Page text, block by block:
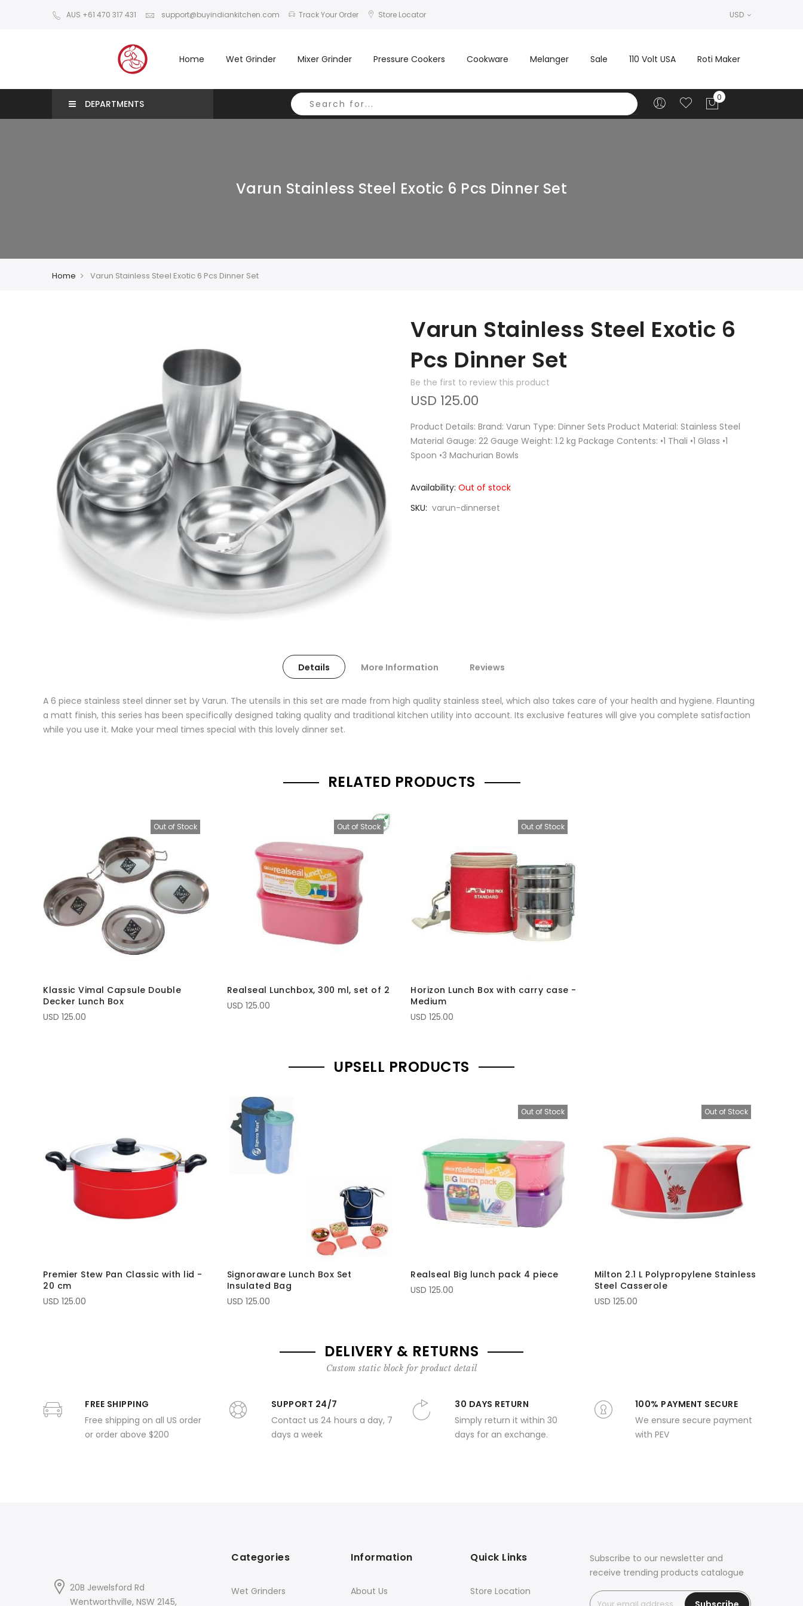
AUS +61 470 317 431 support@buyindiankitchen.com Track Your Order Store Locator USD
Home Wet Grinder Mixer Grinder Pressure Cookers Cookware Melanger Sale 110 Volt USA Roti Maker
DEPARTMENTS
Varun Stainless Steel Exotic 6 Pcs Dinner Set
Home Varun Stainless Steel Exotic 6 Pcs Dinner Set
Varun Stainless Steel Exotic 6
Pcs Dinner Set
Be the first to review this product
USD 125.00
Product Details: Brand: Varun Type: Dinner Sets Product Material: Stainless Steel
Material Gauge: 22 Gauge Weight: 1.2 kg Package Contents: •1 Thali •1 Glass •1
Spoon •3 Machurian Bowls
Availability: Out of stock
SKU varun-dinnerset
Details More Information Reviews
A 6 piece stainless steel dinner set by Varun. The utensils in this set are made from high quality stainless steel, which also takes care of your health and hygiene. Flaunting
a matt finish, this series has been specifically designed taking quality and traditional kitchen utility into account. Its exclusive features will give you complete satisfaction
while you use it. Make your meal times special with this lovely dinner set.
RELATED PRODUCTS
Out of Stock
Klassic Vimal Capsule Double
Decker Lunch Box
USD 125.00
Out of Stock
Realseal Lunchbox, 300 ml, set of 2
USD 125.00
Out of Stock
Horizon Lunch Box with carry case -
Medium
USD 125.00
UPSELL PRODUCTS
Premier Stew Pan Classic with lid -
20 cm
USD 125.00
Signoraware Lunch Box Set
Insulated Bag
USD 125.00
Out of Stock
Realseal Big lunch pack 4 piece
USD 125.00
Out of Stock
Milton 2.1 L Polypropylene Stainless
Steel Casserole
USD 125.00
DELIVERY & RETURNS
Custom static block for product detail
FREE SHIPPING
Free shipping on all US order
or order above $200
SUPPORT 24/7
Contact us 24 hours a day, 7
days a week
30 DAYS RETURN
Simply return it within 30
days for an exchange.
100% PAYMENT SECURE
We ensure secure payment
with PEV
20B Jewelsford Rd
Wentworthville, NSW 2145,
Categories
Wet Grinders
Information
About Us
Quick Links
Store Location
Subscribe to our newsletter and
receive trending products catalogue